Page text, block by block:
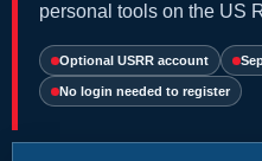
personal tools on the US
Optional USRR account
No login needed to register